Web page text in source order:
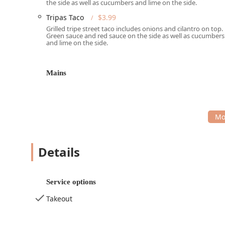
Phone: (602) 253-0720
Services Offered:
Takeout Service: Designed for quick and easy
Dining Options: Primarily caters to "Lunch" and
Payment Flexibility: Accepts "Debit cards" and
Small Plates and Comfort Food: Focuses on
Features and Highlights:
Pastor , andTripas
Signature Loaded Fries: A major highlight is the
the side as well as cucumbers and lime on the side.
Tripas Taco $3.99
Grilled tripe street taco includes onions and cilantro on top.
Green sauce and red sauce on the side as well as cucumbers
and lime on the side.
Mains
Details
Service options
Takeout